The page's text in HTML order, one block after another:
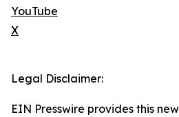
YouTube
X
Legal Disclaimer:
EIN Presswire provides this